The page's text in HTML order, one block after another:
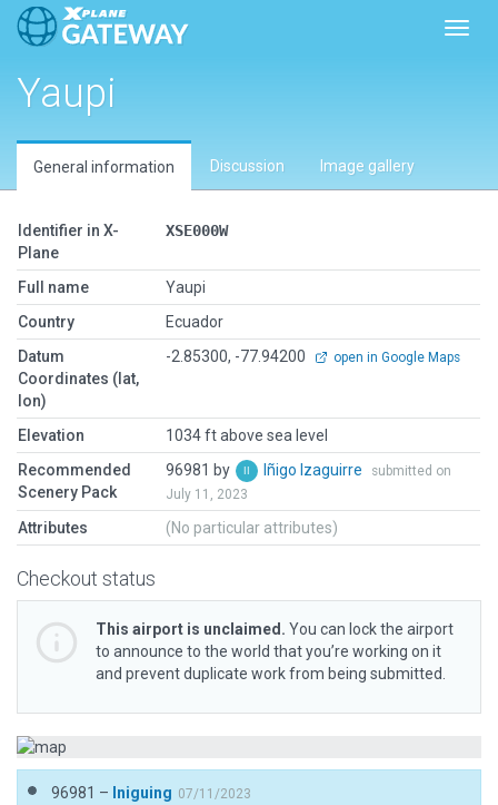
Yaupi
General information Discussion Image gallery
Identifier in X-
Plane
XSE000W
Full name
Yaupi
Country
Ecuador
Datum
Coordinates (lat,
lon)
-2.85300, -77.94200 open in Google Maps
Elevation
1034 ft above sea level
Recommended
Scenery Pack
96981 by Iñigo Izaguirre
submitted on
July 11, 2023
Attributes (No particular attributes)
Checkout status
This airport is unclaimed. You can lock the airport
to announce to the world that you’re working on it
and prevent duplicate work from being submitted.
96981 – Iniguing 07/11/2023